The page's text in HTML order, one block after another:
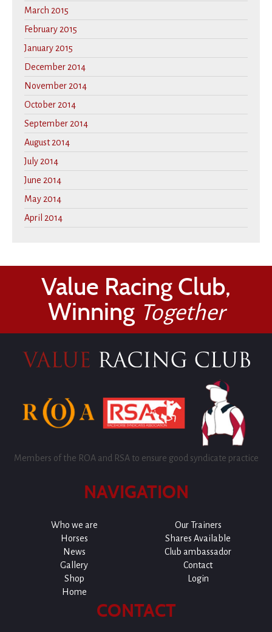
March 2015
February 2015
January 2015
December 2014
November 2014
October 2014
September 2014
August 2014
July 2014
June 2014
May 2014
April 2014
Value Racing Club,
Winning Together
Members of the ROA and RSA to ensure good syndicate practice
NAVIGATION
Who we are
Our Trainers
Horses
Shares Available
News
Club ambassador
Gallery
Contact
Shop
Login
Home
CONTACT